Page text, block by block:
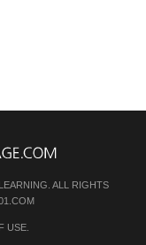
ALL RIGHTS
USE.